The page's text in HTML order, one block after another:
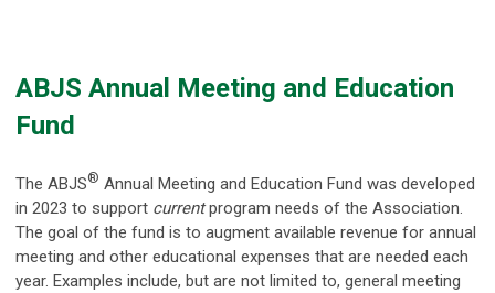
ABJS Annual Meeting and Education
Fund
The ABJS® Annual Meeting and Education Fund was developed
in 2023 to support currentprogram needs of the Association.
The goal of the fund is to augment available revenue for annual
meeting and other educational expenses that are needed each
year. Examples include, but are not limited to, general meeting